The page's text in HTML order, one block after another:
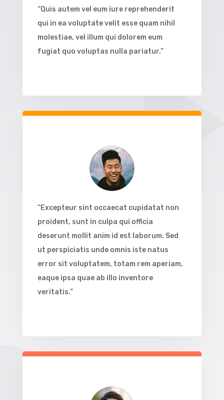
“Quis autem vel eum iure reprehenderit
qui in ea voluptate velit esse quam nihil
molestiae, vel illum qui dolorem eum
fugiat quo voluptas nulla pariatur.”
“Excepteur sint occaecat cupidatat non
proident, sunt in culpa qui officia
deserunt mollit anim id est laborum. Sed
ut perspiciatis unde omnis iste natus
error sit voluptatem, totam rem aperiam,
eaque ipsa quae ab illo inventore
veritatis.”